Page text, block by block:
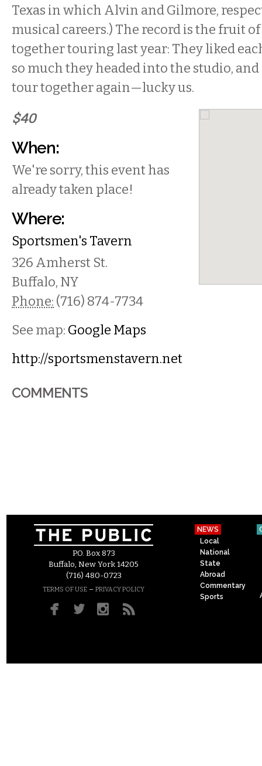
Texas in which Alvin and Gilmore,
musical careers.) The record is the fruit
together touring last year: They liked
so much they headed into the studio, and
tour together again—lucky us.
$40
When:
We're sorry, this event has
already taken place!
Where:
Sportsmen's Tavern
326 Amherst St.
Buffalo, NY
Phone: (716) 874-7734
See map: Google Maps
http://sportsmenstavern.net
COMMENTS
P.O. Box 873
Buffalo, New York 14205
(716) 480-0723
TERMS OF USE – PRIVACY POLICY
NEWS
Local
National
State
Abroad
Commentary
Sports